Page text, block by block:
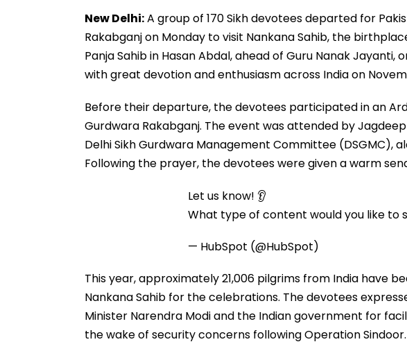
New Delhi:A group of 170 Sikh devotees departed for
Rakabganj on Monday to visit Nankana Sahib, the
Panja Sahib in Hasan Abdal, ahead of Guru Nanak
with great devotion and enthusiasm across India on
Before their departure, the devotees participated in an
Gurdwara Rakabganj. The event was attended by
Delhi Sikh Gurdwara Management Committee (DSGMC),
Following the prayer, the devotees were given a warm
Let us know! 👂
What type of content would you like to
— HubSpot (@HubSpot)
This year, approximately 21,006 pilgrims from India have
Nankana Sahib for the celebrations. The devotees
Minister Narendra Modi and the Indian government for
the wake of security concerns following Operation Sindoor.